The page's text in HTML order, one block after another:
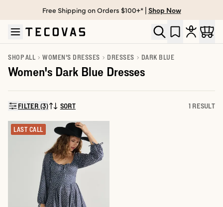
Skip to main content
Open help chat
Free Shipping on Orders $100+* | Shop Now
SHOP ALL WOMEN'S DRESSES DRESSES DARK BLUE
Women's Dark Blue Dresses
FILTER (3)SORT BY:
SORT 1 RESULT
LAST CALL